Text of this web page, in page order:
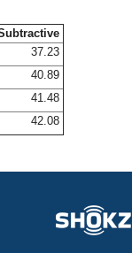
37.23
40.89
41.48
42.08